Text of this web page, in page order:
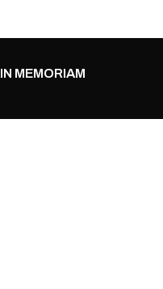
IN MEMORIAM